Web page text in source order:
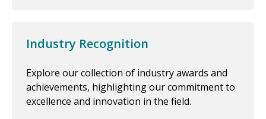
Industry Recognition
Explore our collection of industry awards and
achievements, highlighting our commitment to
excellence and innovation in the field.